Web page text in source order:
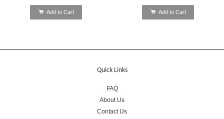
Add to Cart Add to Cart
Quick Links
FAQ
About Us
Contact Us